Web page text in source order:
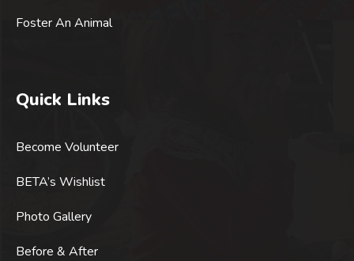
Foster An Animal
Quick Links
Become Volunteer
BETA’s Wishlist
Photo Gallery
Before & After